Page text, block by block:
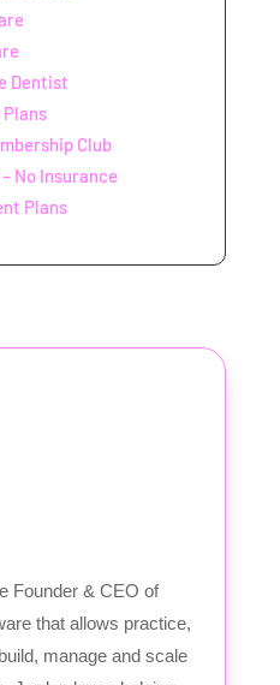
Dentist
Club
No Insurance
Plans
Founder & CEO of
that allows practice,
manage and scale